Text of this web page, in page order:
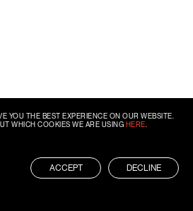
YOU THE BEST EXPERIENCE ON OUR WEBSITE.
WHICH COOKIES WE ARE USING HERE
ACCEPT DECLINE